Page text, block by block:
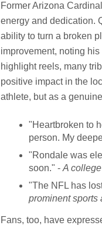
Former Arizona
energy and dedication.
ability to turn a broken
improvement, noting
highlight reels, many
positive impact in the
athlete, but as a
"Heartbroken to
person. My
"Rondale was
soon." - A
"The NFL has
prominent sports
Fans, too, have